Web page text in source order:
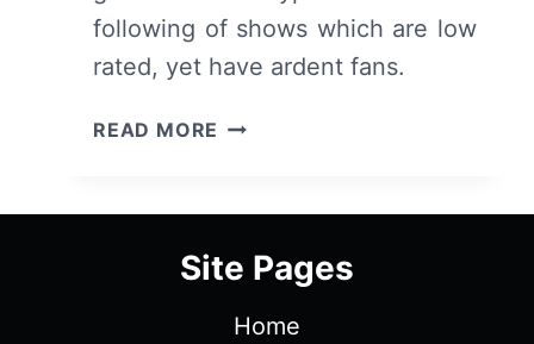
following of shows which are low
rated, yet have ardent fans.
READ MORE THE
SEASON
EPISODE
"CHOSEN"
Site Pages
Home